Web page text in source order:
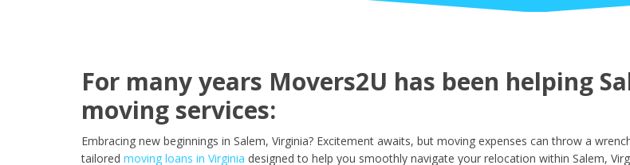
For many years Movers2U has been helping
moving services:
Embracing new beginnings in Salem, Virginia? Excitement awaits, but moving expenses can throw a
tailored moving loans in Virginia designed to help you smoothly navigate your relocation within Salem,